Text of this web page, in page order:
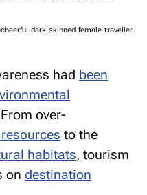
dark-skinned-female-traveller-
had been
over-
to the
habitats, tourism
on destination